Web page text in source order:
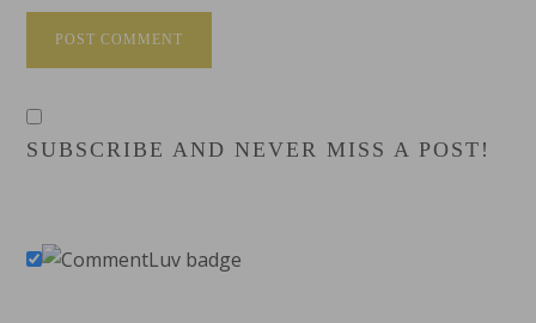
SUBSCRIBE AND NEVER MISS A POST!